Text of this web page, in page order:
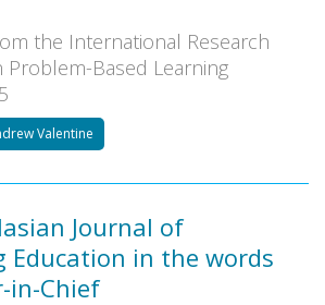
the International Research
Problem-Based Learning
Valentine
Journal of
Education in the words
in-Chief